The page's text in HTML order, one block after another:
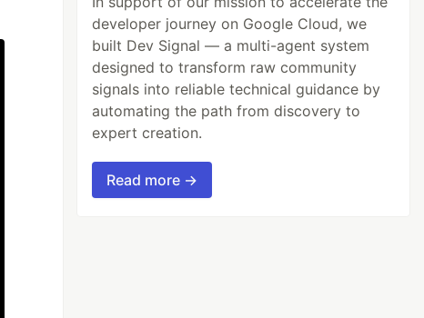
developer journey on Google Cloud, we
built Dev Signal — a multi-agent system
designed to transform raw community
signals into reliable technical guidance by
automating the path from discovery to
expert creation.
Read more →